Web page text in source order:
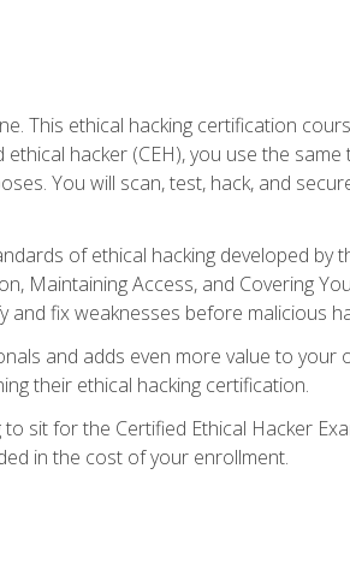
This ethical hacking certification
hacker (CEH), you use the
You will scan, test, hack, and
of ethical hacking developed by
Maintaining Access, and Covering
fix weaknesses before malicious
and adds even more value to your
their ethical hacking certification.
sit for the Certified Ethical Hacker
in the cost of your enrollment.